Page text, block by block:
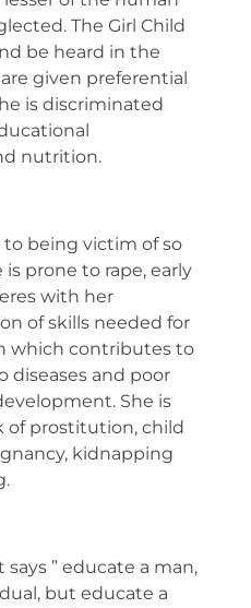
The Girl Child
be heard in the
given preferential
is discriminated
nutrition.
to being victim of so
is prone to rape, early
with her
of skills needed for
which contributes to
diseases and poor
She is
of prostitution, child
kidnapping
” educate a man,
but educate a